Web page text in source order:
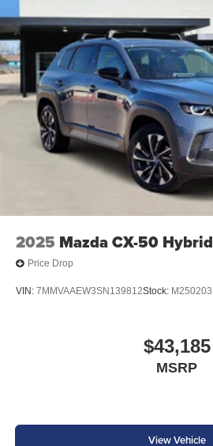
2025 Mazda CX-50 Hybrid
Price Drop
VIN: 7MMVAAEW3SN139812Stock: M250203
$43,185
MSRP
View Vehicle